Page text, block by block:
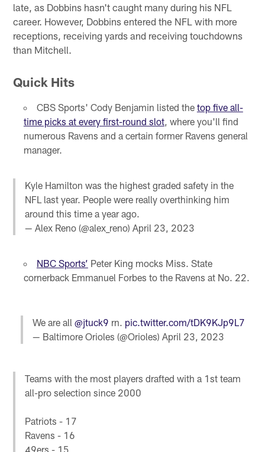
late, as Dobbins hasn't caught many during his NFL
career. However, Dobbins entered the NFL with more
receptions, receiving yards and receiving touchdowns
than Mitchell.
Quick Hits
CBS Sports' Cody Benjamin listed the top five all-
time picks at every first-round slot, where you'll find
numerous Ravens and a certain former Ravens general
manager.
Kyle Hamilton was the highest graded safety in the
NFL last year. People were really overthinking him
around this time a year ago.
— Alex Reno (@alex_reno)April 23, 2023
NBC Sports’ Peter King mocks Miss. State
cornerback Emmanuel Forbes to the Ravens at No. 22.
We are all @jtuck9 rn. pic.twitter.com/tDK9KJp9L7
— Baltimore Orioles (@Orioles) April 23, 2023
Teams with the most players drafted with a 1st team
all-pro selection since 2000
Patriots - 17
Ravens - 16
49ers - 15